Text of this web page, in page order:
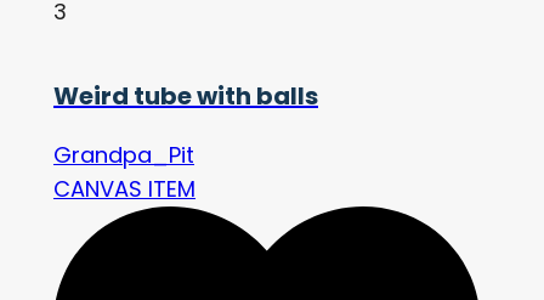
3
Weird tube with balls
Grandpa_Pit
CANVAS ITEM